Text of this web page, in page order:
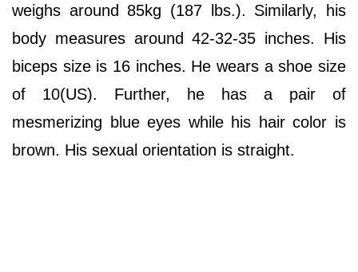
weighs around 85kg (187 lbs.). Similarly, his
body measures around 42-32-35 inches. His
biceps size is 16 inches. He wears a shoe size
of 10(US). Further, he has a pair of
mesmerizing blue eyes while his hair color is
brown. His sexual orientation is straight.